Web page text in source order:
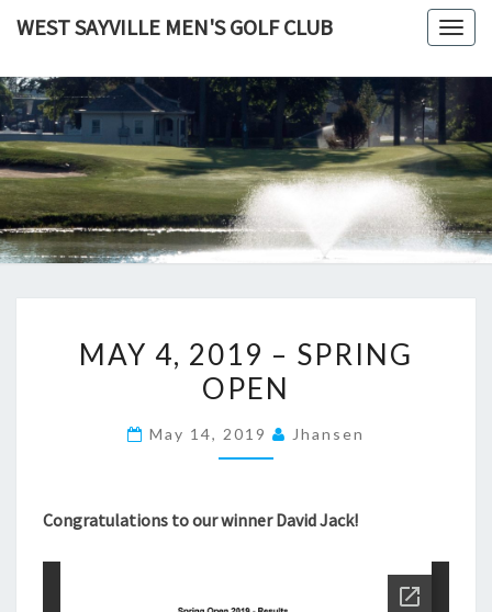
content
WEST SAYVILLE MEN'S GOLF CLUB
4,
2019
SPRING
MAY 4, 2019 – SPRING
OPEN
May 14, 2019 Jhansen
Congratulations to our winner David Jack!